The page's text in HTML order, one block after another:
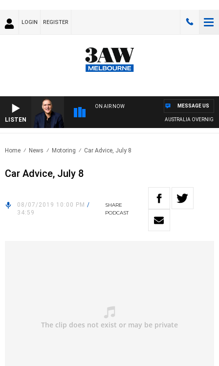
LOGIN REGISTER
LISTEN
ON AIR NOW
AUSTRALIA OVERNIGHT
MESSAGE US
Home News Motoring Car Advice, July 8
Car Advice, July 8
08/07/2019 10:00 PM /
34:59
SHARE
PODCAST